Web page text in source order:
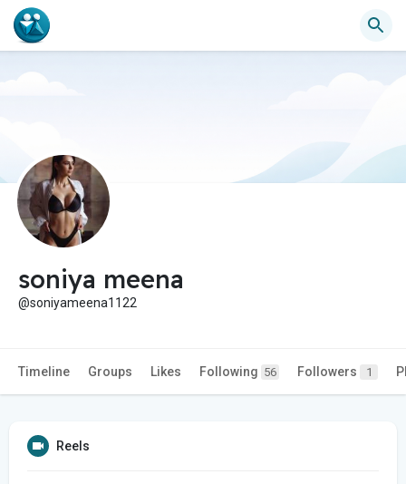
soniya meena
@soniyameena1122
Timeline Groups Likes Following 56 Followers 1
Reels